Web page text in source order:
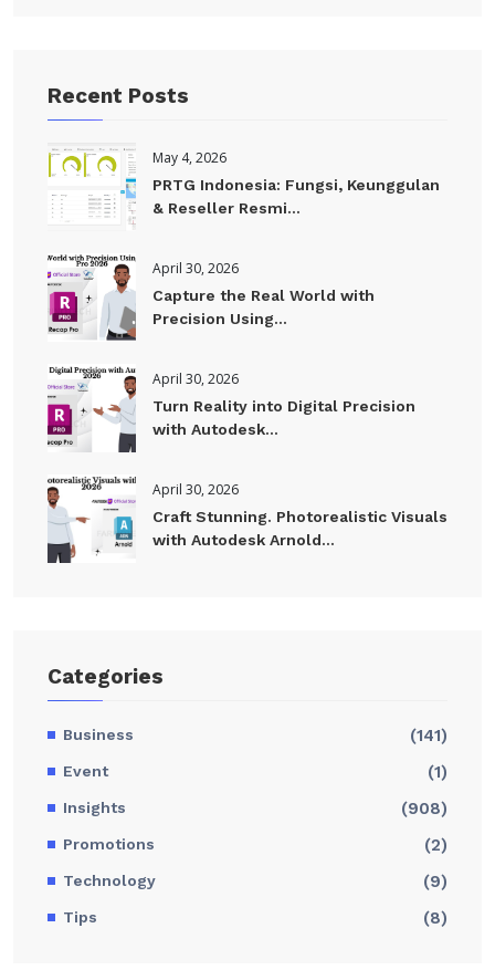
Recent Posts
May 4, 2026
PRTG Indonesia: Fungsi, Keunggulan
& Reseller Resmi...
April 30, 2026
Capture the Real World with
Precision Using...
April 30, 2026
Turn Reality into Digital Precision
with Autodesk...
April 30, 2026
Craft Stunning. Photorealistic Visuals
with Autodesk Arnold...
Categories
Business (141)
Event (1)
Insights (908)
Promotions (2)
Technology (9)
Tips (8)